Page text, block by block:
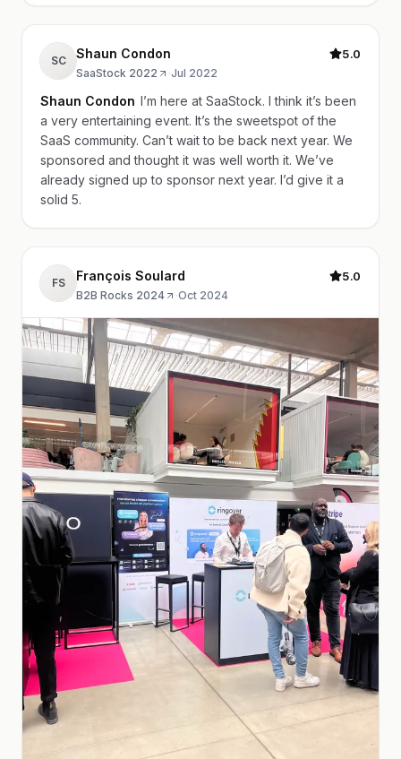
SC Shaun Condon
SaaStock 2022 ·Jul 2022
5.0
Shaun Condon I’m here at SaaStock. I think it’s been
a very entertaining event. It’s the sweetspot of the
SaaS community. Can’t wait to be back next year. We
sponsored and thought it was well worth it. We’ve
already signed up to sponsor next year. I’d give it a
solid 5.
FS François Soulard
B2B Rocks 2024 ·Oct 2024
5.0